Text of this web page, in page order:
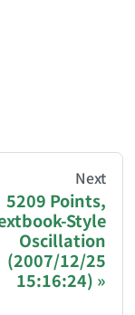
a
of a user,
Next
5209 Points,
Style
Oscillation
(2007/12/25
15:16:24)